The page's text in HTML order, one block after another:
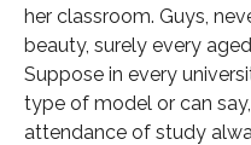
her classroom. Guys,
beauty, surely every
Suppose in every
type of model or can
attendance of study